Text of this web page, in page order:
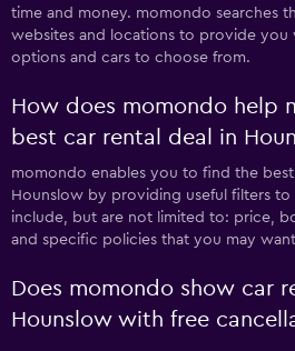
time and money. momondo searches
websites and locations to provide you
options and cars to choose from.
How does momondo help
best car rental deal in
momondo enables you to find the best
Hounslow by providing useful filters to
include, but are not limited to: price,
and specific policies that you may
Does momondo show car
Hounslow with free